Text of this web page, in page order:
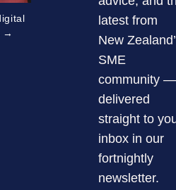
now benefitting from being
→
latest from
New
SME
community —
delivered
straight to
inbox in our
fortnightly
newsletter.